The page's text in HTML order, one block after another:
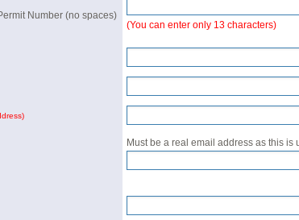
Number (no spaces)
(You can enter only 13 characters)
Must be a real email address as this